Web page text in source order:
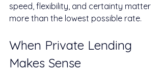
speed, flexibility, and certainty matter
more than the lowest possible rate.
When Private Lending
Makes Sense